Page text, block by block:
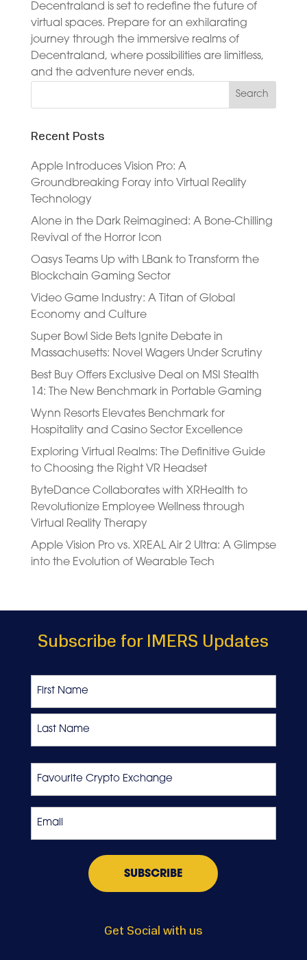
Decentraland is set to redefine the future of
virtual spaces. Prepare for an exhilarating
journey through the immersive realms of
Decentraland, where possibilities are limitless,
and the adventure never ends.
Recent Posts
Apple Introduces Vision Pro: A
Groundbreaking Foray into Virtual Reality
Technology
Alone in the Dark Reimagined: A Bone-Chilling
Revival of the Horror Icon
Oasys Teams Up with LBank to Transform the
Blockchain Gaming Sector
Video Game Industry: A Titan of Global
Economy and Culture
Super Bowl Side Bets Ignite Debate in
Massachusetts: Novel Wagers Under Scrutiny
Best Buy Offers Exclusive Deal on MSI Stealth
14: The New Benchmark in Portable Gaming
Wynn Resorts Elevates Benchmark for
Hospitality and Casino Sector Excellence
Exploring Virtual Realms: The Definitive Guide
to Choosing the Right VR Headset
ByteDance Collaborates with XRHealth to
Revolutionize Employee Wellness through
Virtual Reality Therapy
Apple Vision Pro vs. XREAL Air 2 Ultra: A Glimpse
into the Evolution of Wearable Tech
Subscribe for IMERS Updates
Get Social with us